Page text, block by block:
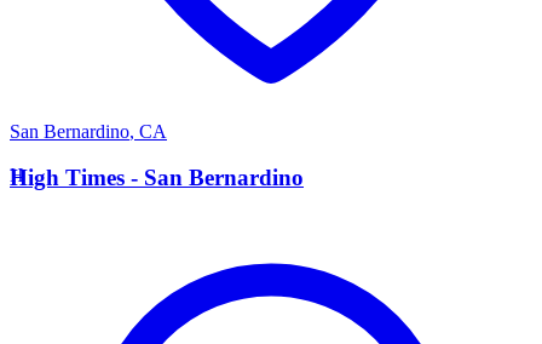
San Bernardino, CA
H
High Times - San Bernardino